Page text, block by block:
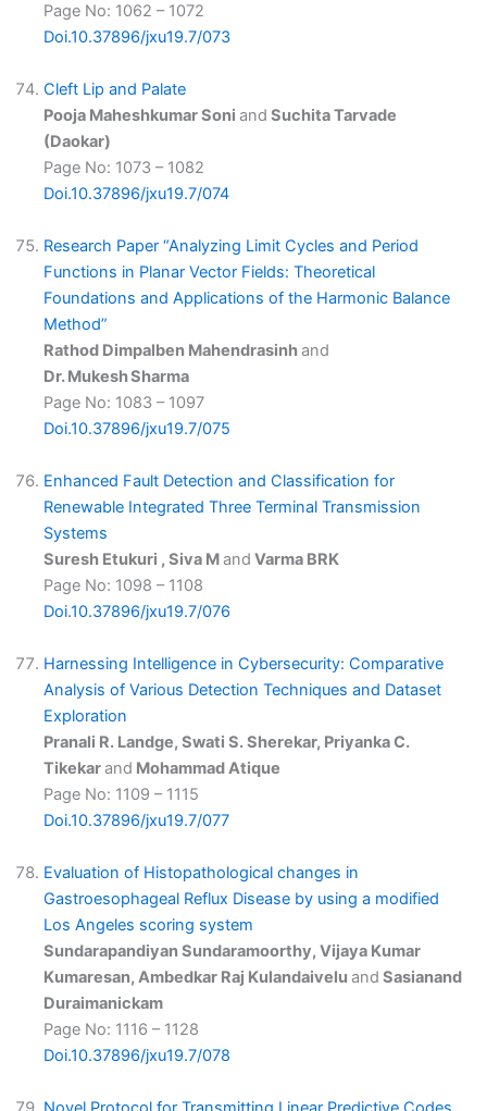
Page No: 1062 – 1072
Doi.10.37896/jxu19.7/073
Cleft Lip and Palate
Pooja Maheshkumar Soni and Suchita Tarvade
(Daokar)
Page No: 1073 – 1082
Doi.10.37896/jxu19.7/074
Research Paper “Analyzing Limit Cycles and Period
Functions in Planar Vector Fields: Theoretical
Foundations and Applications of the Harmonic Balance
Method”
Rathod Dimpalben Mahendrasinhand
Dr. Mukesh Sharma
Page No: 1083 – 1097
Doi.10.37896/jxu19.7/075
Enhanced Fault Detection and Classification for
Renewable Integrated Three Terminal Transmission
Systems
Suresh Etukuri , Siva Mand Varma BRK
Page No: 1098 – 1108
Doi.10.37896/jxu19.7/076
Harnessing Intelligence in Cybersecurity: Comparative
Analysis of Various Detection Techniques and Dataset
Exploration
Pranali R. Landge, Swati S. Sherekar, Priyanka C.
Tikekarand Mohammad Atique
Page No: 1109 – 1115
Doi.10.37896/jxu19.7/077
Evaluation of Histopathological changes in
Gastroesophageal Reflux Disease by using a modified
Los Angeles scoring system
Sundarapandiyan Sundaramoorthy, Vijaya Kumar
Kumaresan, Ambedkar Raj Kulandaivelu and Sasianand
Duraimanickam
Page No: 1116 – 1128
Doi.10.37896/jxu19.7/078